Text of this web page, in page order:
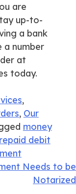
are
up-to-
a bank
a number
at
today.
,
, Our
money
debit
Needs to be
Notarized